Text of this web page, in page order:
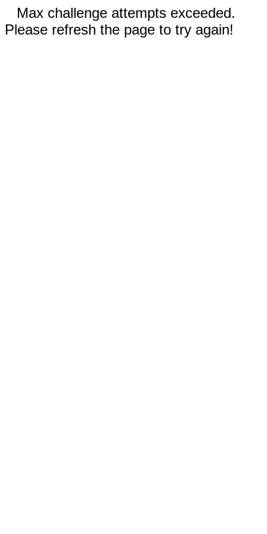
Max challenge attempts exceeded.
Please refresh the page to try again!